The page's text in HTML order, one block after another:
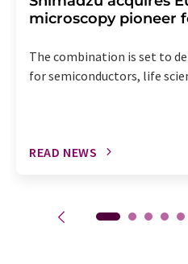
microscopy pioneer
The combination is set to
for semiconductors, life
READ NEWS